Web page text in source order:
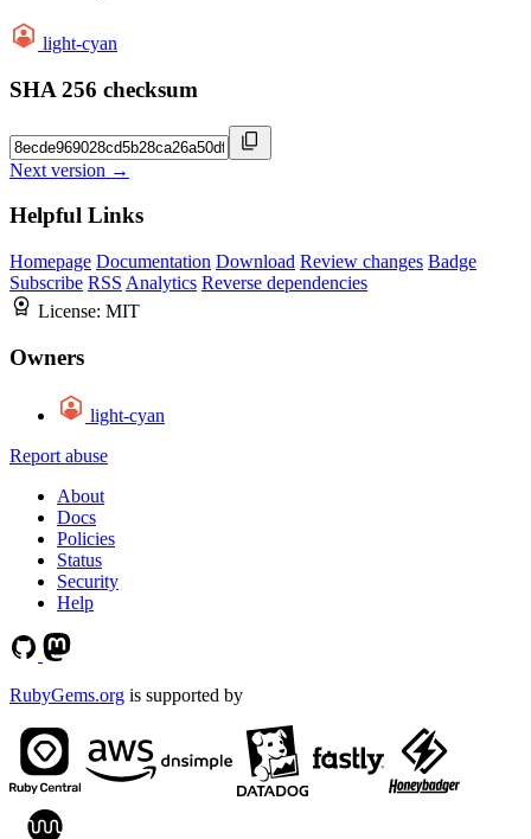
light-cyan
SHA 256 checksum
Next version →
Helpful Links
Homepage Documentation Download Review changes Badge
Subscribe RSS Analytics Reverse dependencies
License: MIT
Owners
light-cyan
Report abuse
About
Docs
Policies
Status
Security
Help
RubyGems.org is supported by